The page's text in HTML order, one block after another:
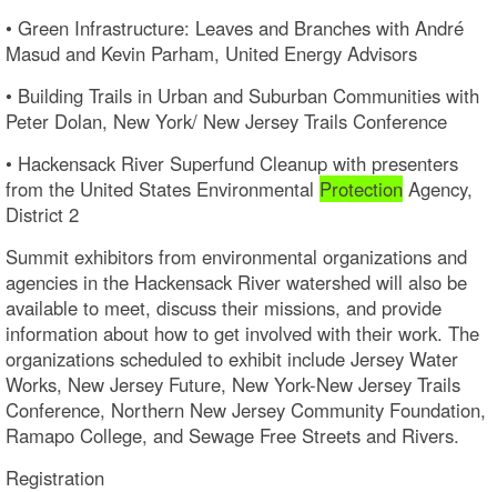
• Green Infrastructure: Leaves and Branches with André
Masud and Kevin Parham, United Energy Advisors
• Building Trails in Urban and Suburban Communities with
Peter Dolan, New York/ New Jersey Trails Conference
• Hackensack River Superfund Cleanup with presenters
from the United States Environmental Protection Agency,
District 2
Summit exhibitors from environmental organizations and
agencies in the Hackensack River watershed will also be
available to meet, discuss their missions, and provide
information about how to get involved with their work. The
organizations scheduled to exhibit include Jersey Water
Works, New Jersey Future, New York-New Jersey Trails
Conference, Northern New Jersey Community Foundation,
Ramapo College, and Sewage Free Streets and Rivers.
Registration